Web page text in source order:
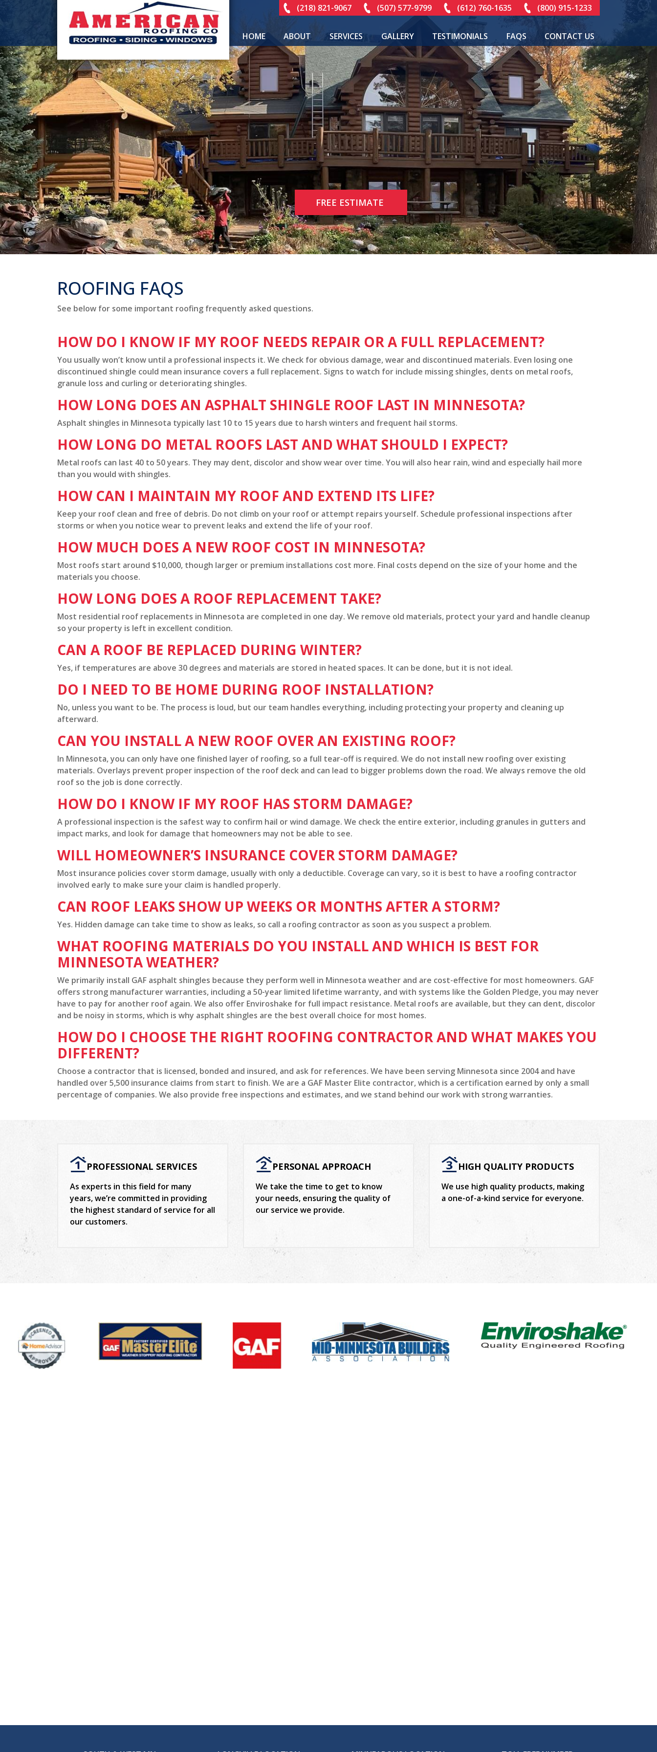
(218) 821-9067 (507) 577-9799 (612) 760-1635 (800) 915-1233
HOME ABOUT SERVICES GALLERY TESTIMONIALS FAQS CONTACT US
FREE ESTIMATE
ROOFING FAQS
See below for some important roofing frequently asked questions.
HOW DO I KNOW IF MY ROOF NEEDS REPAIR OR A FULL REPLACEMENT?
You usually won’t know until a professional inspects it. We check for obvious damage, wear and discontinued materials. Even losing one
discontinued shingle could mean insurance covers a full replacement. Signs to watch for include missing shingles, dents on metal roofs,
granule loss and curling or deteriorating shingles.
HOW LONG DOES AN ASPHALT SHINGLE ROOF LAST IN MINNESOTA?
Asphalt shingles in Minnesota typically last 10 to 15 years due to harsh winters and frequent hail storms.
HOW LONG DO METAL ROOFS LAST AND WHAT SHOULD I EXPECT?
Metal roofs can last 40 to 50 years. They may dent, discolor and show wear over time. You will also hear rain, wind and especially hail more
than you would with shingles.
HOW CAN I MAINTAIN MY ROOF AND EXTEND ITS LIFE?
Keep your roof clean and free of debris. Do not climb on your roof or attempt repairs yourself. Schedule professional inspections after
storms or when you notice wear to prevent leaks and extend the life of your roof.
HOW MUCH DOES A NEW ROOF COST IN MINNESOTA?
Most roofs start around $10,000, though larger or premium installations cost more. Final costs depend on the size of your home and the
materials you choose.
HOW LONG DOES A ROOF REPLACEMENT TAKE?
Most residential roof replacements in Minnesota are completed in one day. We remove old materials, protect your yard and handle cleanup
so your property is left in excellent condition.
CAN A ROOF BE REPLACED DURING WINTER?
Yes, if temperatures are above 30 degrees and materials are stored in heated spaces. It can be done, but it is not ideal.
DO I NEED TO BE HOME DURING ROOF INSTALLATION?
No, unless you want to be. The process is loud, but our team handles everything, including protecting your property and cleaning up
afterward.
CAN YOU INSTALL A NEW ROOF OVER AN EXISTING ROOF?
In Minnesota, you can only have one finished layer of roofing, so a full tear-off is required. We do not install new roofing over existing
materials. Overlays prevent proper inspection of the roof deck and can lead to bigger problems down the road. We always remove the old
roof so the job is done correctly.
HOW DO I KNOW IF MY ROOF HAS STORM DAMAGE?
A professional inspection is the safest way to confirm hail or wind damage. We check the entire exterior, including granules in gutters and
impact marks, and look for damage that homeowners may not be able to see.
WILL HOMEOWNER’S INSURANCE COVER STORM DAMAGE?
Most insurance policies cover storm damage, usually with only a deductible. Coverage can vary, so it is best to have a roofing contractor
involved early to make sure your claim is handled properly.
CAN ROOF LEAKS SHOW UP WEEKS OR MONTHS AFTER A STORM?
Yes. Hidden damage can take time to show as leaks, so call a roofing contractor as soon as you suspect a problem.
WHAT ROOFING MATERIALS DO YOU INSTALL AND WHICH IS BEST FOR
MINNESOTA WEATHER?
We primarily install GAF asphalt shingles because they perform well in Minnesota weather and are cost-effective for most homeowners. GAF
offers strong manufacturer warranties, including a 50-year limited lifetime warranty, and with systems like the Golden Pledge, you may never
have to pay for another roof again. We also offer Enviroshake for full impact resistance. Metal roofs are available, but they can dent, discolor
and be noisy in storms, which is why asphalt shingles are the best overall choice for most homes.
HOW DO I CHOOSE THE RIGHT ROOFING CONTRACTOR AND WHAT MAKES YOU
DIFFERENT?
Choose a contractor that is licensed, bonded and insured, and ask for references. We have been serving Minnesota since 2004 and have
handled over 5,500 insurance claims from start to finish. We are a GAF Master Elite contractor, which is a certification earned by only a small
percentage of companies. We also provide free inspections and estimates, and we stand behind our work with strong warranties.
PROFESSIONAL SERVICES
As experts in this field for many
years, we’re committed in providing
the highest standard of service for all
our customers.
PERSONAL APPROACH
We take the time to get to know
your needs, ensuring the quality of
our service we provide.
HIGH QUALITY PRODUCTS
We use high quality products, making
a one-of-a-kind service for everyone.